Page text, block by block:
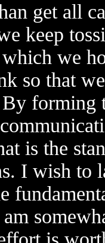
get all
keep
we
so that
forming
is the
I wish to